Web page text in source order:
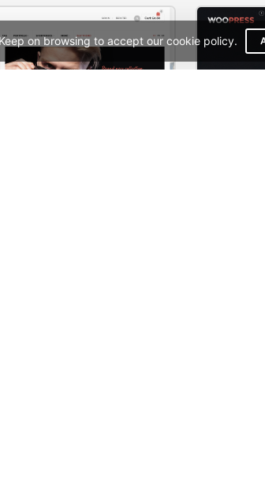
on browsing to accept our cookie policy.